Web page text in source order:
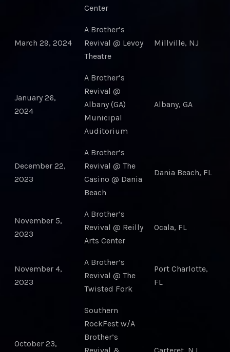
Center
March 29, 2024
A Brother’s
Revival @ Levoy
Theatre
Millville, NJ
January 26,
2024
A Brother’s
Revival @
Albany (GA)
Municipal
Auditorium
Albany, GA
December 22,
2023
A Brother’s
Revival @ The
Casino @ Dania
Beach
Dania Beach, FL
November 5,
2023
A Brother’s
Revival @ Reilly
Arts Center
Ocala, FL
November 4,
2023
A Brother’s
Revival @ The
Twisted Fork
Port Charlotte,
FL
October 23,
Southern
RockFest w/A
Brother’s
Revival &
Carteret, NJ